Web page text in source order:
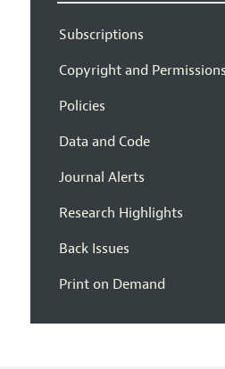
Subscriptions
Copyright and Permissions
Policies
Data and Code
Journal Alerts
Research Highlights
Back Issues
Print on Demand